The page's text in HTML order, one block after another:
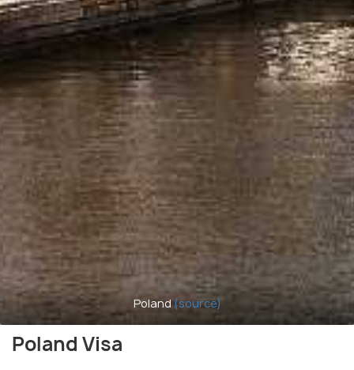
Poland(source)
Poland Visa